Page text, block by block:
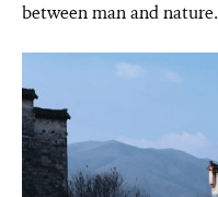
between man and nature.